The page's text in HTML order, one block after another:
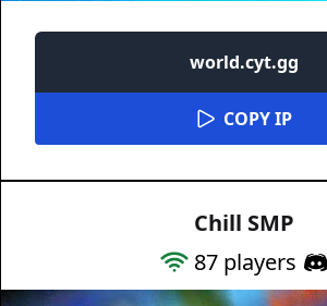
world.cyt.gg
COPY IP
Chill SMP
87 players